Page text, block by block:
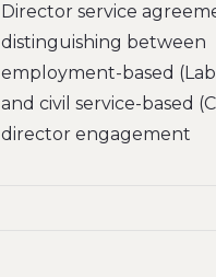
Director service
distinguishing between
employment-based
and civil service-based
director engagement